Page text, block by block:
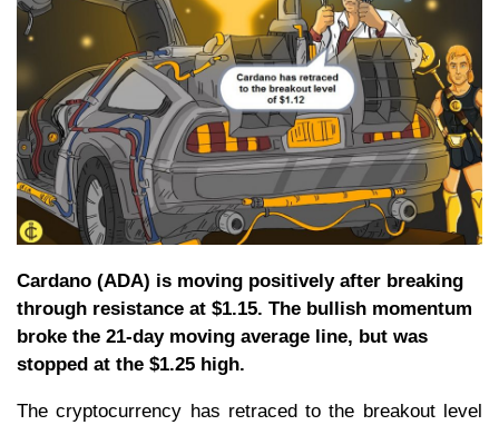
Cardano (ADA) is moving positively after breaking
through resistance at $1.15. The bullish momentum
broke the 21-day moving average line, but was
stopped at the $1.25 high.
The cryptocurrency has retraced to the breakout level